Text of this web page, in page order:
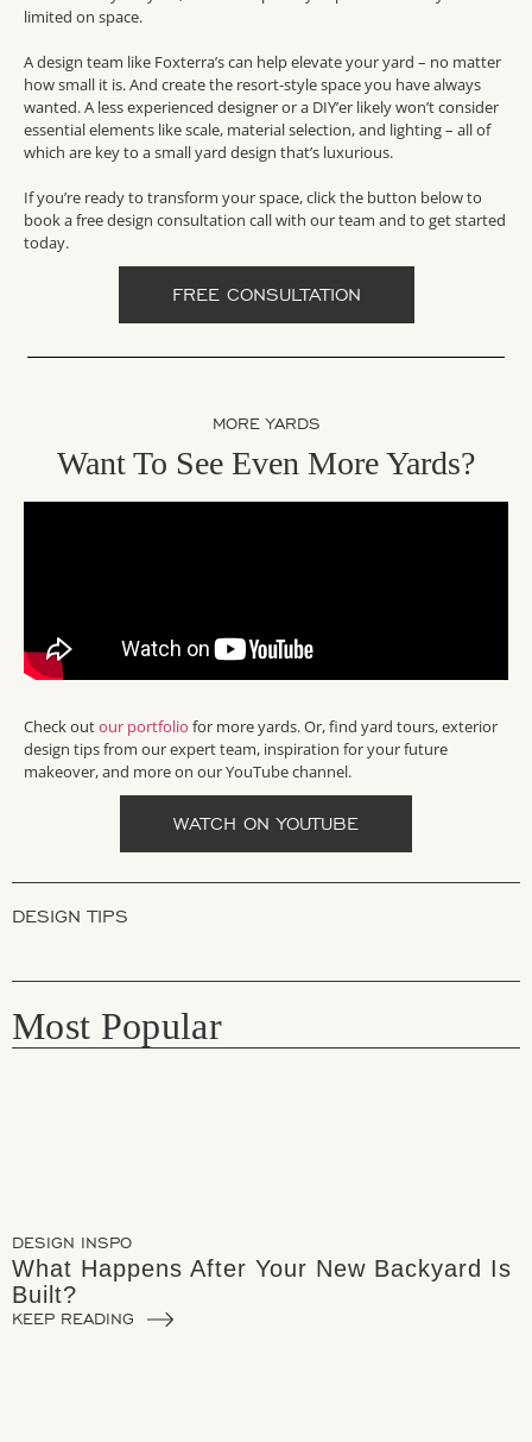
limited on space.
A design team like Foxterra’s can help elevate your yard – no matter
how small it is. And create the resort-style space you have always
wanted. A less experienced designer or a DIY’er likely won’t consider
essential elements like scale, material selection, and lighting – all of
which are key to a small yard design that’s luxurious.
If you’re ready to transform your space, click the button below to
book a free design consultation call with our team and to get started
today.
FREE CONSULTATION
MORE YARDS
Want To See Even More Yards?
Check outour portfolio for more yards. Or, find yard tours, exterior
design tips from our expert team, inspiration for your future
makeover, and more on our YouTube channel.
WATCH ON YOUTUBE
DESIGN TIPS
Most Popular
DESIGN INSPO
What Happens After Your New Backyard Is
Built?
KEEP READING